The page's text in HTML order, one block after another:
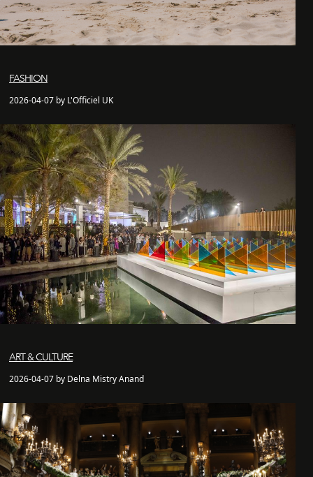
FASHION
2026-04-07 by L'Officiel UK
ART & CULTURE
2026-04-07 by Delna Mistry Anand